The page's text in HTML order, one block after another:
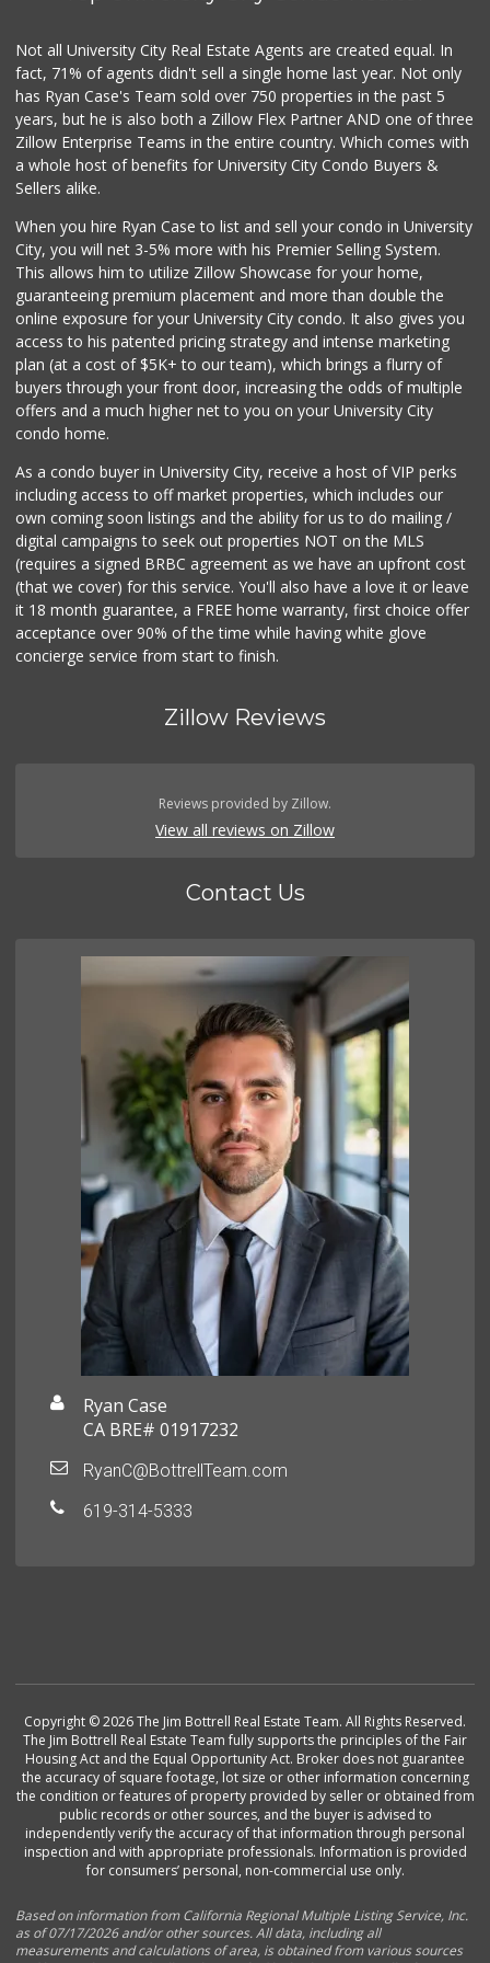
DeCA Commissary
(619) 321-5830
119 Reviews
Northgate Market
(619) 237-8022
Krisp Beverages +...
West Cedar Market
(619) 232-5553
20 Reviews
Not all University City Real Estate Agents are created equal. In
fact, 71% of agents didn't sell a single home last year. Not only
has Ryan Case's Team sold over 750 properties in the past 5
years, but he is also both a Zillow Flex Partner AND one of three
Zillow Enterprise Teams in the entire country. Which comes with
a whole host of benefits for University City Condo Buyers &
Sellers alike.
When you hire Ryan Case to list and sell your condo in University
City, you will net 3-5% more with his Premier Selling System.
This allows him to utilize Zillow Showcase for your home,
guaranteeing premium placement and more than double the
online exposure for your University City condo. It also gives you
access to his patented pricing strategy and intense marketing
plan (at a cost of $5K+ to our team), which brings a flurry of
buyers through your front door, increasing the odds of multiple
offers and a much higher net to you on your University City
condo home.
As a condo buyer in University City, receive a host of VIP perks
including access to off market properties, which includes our
own coming soon listings and the ability for us to do mailing /
digital campaigns to seek out properties NOT on the MLS
(requires a signed BRBC agreement as we have an upfront cost
(that we cover) for this service. You'll also have a love it or leave
it 18 month guarantee, a FREE home warranty, first choice offer
acceptance over 90% of the time while having white glove
concierge service from start to finish.
Zillow Reviews
Reviews provided by Zillow.
View all reviews on Zillow
Contact Us
Ryan Case
CA BRE# 01917232
RyanC@BottrellTeam.com
619-314-5333
Copyright © 2026 The Jim Bottrell Real Estate Team. All Rights Reserved.
The Jim Bottrell Real Estate Team fully supports the principles of the Fair
Housing Act and the Equal Opportunity Act. Broker does not guarantee
the accuracy of square footage, lot size or other information concerning
the condition or features of property provided by seller or obtained from
public records or other sources, and the buyer is advised to
independently verify the accuracy of that information through personal
inspection and with appropriate professionals. Information is provided
for consumers’ personal, non-commercial use only.
Based on information from California Regional Multiple Listing Service, Inc.
as of 07/17/2026 and/or other sources. All data, including all
measurements and calculations of area, is obtained from various sources